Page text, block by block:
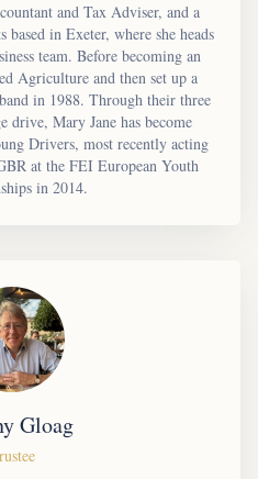
and Tax Adviser, and a
in Exeter, where she heads
team. Before becoming an
Agriculture and then set up a
in 1988. Through their three
drive, Mary Jane has become
Drivers, most recently acting
at the FEI European Youth
in 2014.
Gloag